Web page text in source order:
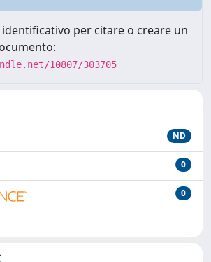
per citare o creare un
10807/303705
ND
0
0